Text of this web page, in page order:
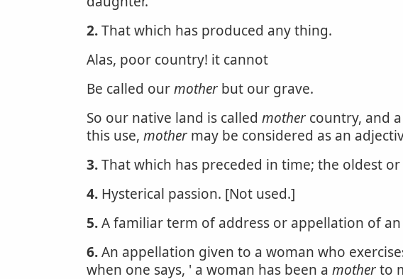
2.That which has produced any thing.
Alas, poor country! it cannot
Be called ourmother but our grave.
So our native land is called mother country, and
this use, mother may be considered as an
3.That which has preceded in time; the oldest
4. Hysterical passion. [Not used.]
5.A familiar term of address or appellation of
6.An appellation given to a woman who
when one says, ' a woman has been a motherto